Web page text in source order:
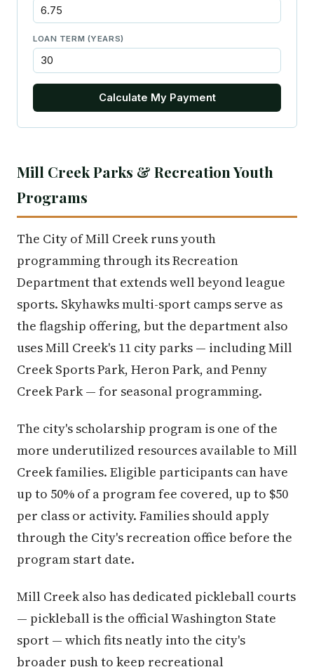
LOAN TERM (YEARS)
Calculate My Payment
Mill Creek Parks & Recreation Youth
Programs
The City of Mill Creek runs youth
programming through its Recreation
Department that extends well beyond league
sports. Skyhawks multi-sport camps serve as
the flagship offering, but the department also
uses Mill Creek's 11 city parks — including Mill
Creek Sports Park, Heron Park, and Penny
Creek Park — for seasonal programming.
The city's scholarship program is one of the
more underutilized resources available to Mill
Creek families. Eligible participants can have
up to 50% of a program fee covered, up to $50
per class or activity. Families should apply
through the City's recreation office before the
program start date.
Mill Creek also has dedicated pickleball courts
— pickleball is the official Washington State
sport — which fits neatly into the city's
broader push to keep recreational